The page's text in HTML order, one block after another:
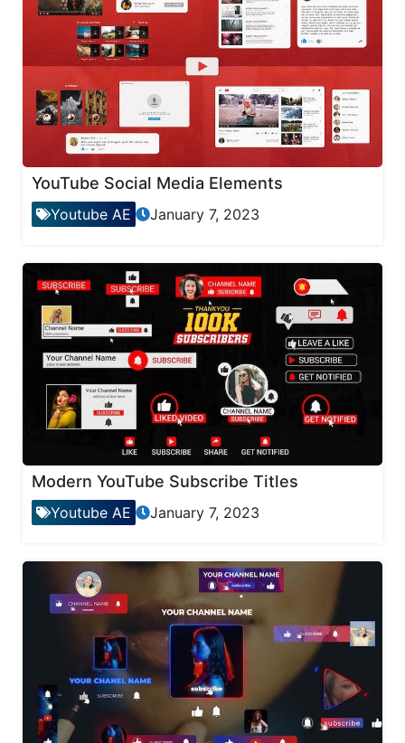
YouTube Social Media Elements
Youtube AE January 7, 2023
Modern YouTube Subscribe Titles
Youtube AE January 7, 2023